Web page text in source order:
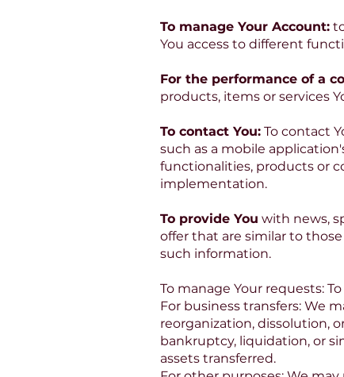
To manage Your Account:
You access to different
For the performance of a
products, items or services
To contact You: To contact
such as a mobile
functionalities, products or
implementation.
To provide You with news,
offer that are similar to
such information.
To manage Your requests:
For business transfers: We
reorganization, dissolution,
bankruptcy, liquidation, or
assets transferred.